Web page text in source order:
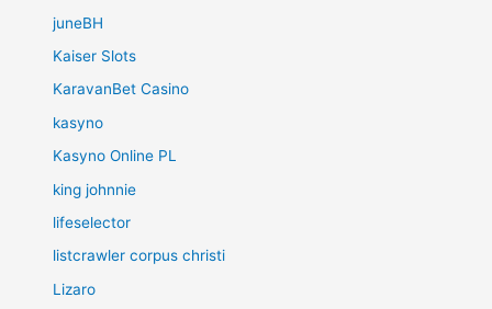
juneBH
Kaiser Slots
KaravanBet Casino
kasyno
Kasyno Online PL
king johnnie
lifeselector
listcrawler corpus christi
Lizaro